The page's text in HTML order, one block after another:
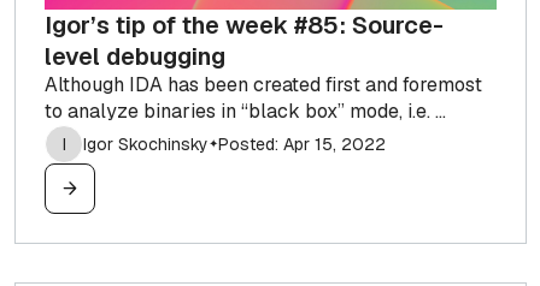
Igor’s tip of the week #85: Source-
level debugging
Although IDA has been created first and foremost
to analyze binaries in “black box” mode, i.e. ...
I Igor Skochinsky✦Posted: Apr 15, 2022